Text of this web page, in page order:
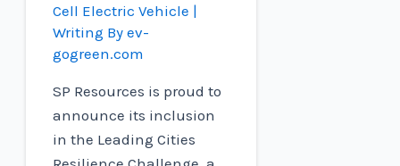
Cell Electric Vehicle |
Writing Byev-
gogreen.com
SP Resources is proud to
announce its inclusion
in the Leading Cities